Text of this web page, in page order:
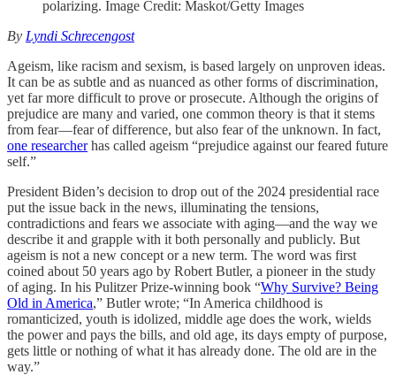
polarizing. Image Credit: Maskot/Getty Images
By Lyndi Schrecengost
Ageism, like racism and sexism, is based largely on unproven ideas.
It can be as subtle and as nuanced as other forms of discrimination,
yet far more difficult to prove or prosecute. Although the origins of
prejudice are many and varied, one common theory is that it stems
from fear—fear of difference, but also fear of the unknown. In fact,
one researcherhas called ageism “prejudice against our feared future
self.”
President Biden’s decision to drop out of the 2024 presidential race
put the issue back in the news, illuminating the tensions,
contradictions and fears we associate with aging—and the way we
describe it and grapple with it both personally and publicly. But
ageism is not a new concept or a new term. The word was first
coined about 50 years ago by Robert Butler, a pioneer in the study
of aging. In his Pulitzer Prize-winning book “Why Survive? Being
Old in America,” Butler wrote; “In America childhood is
romanticized, youth is idolized, middle age does the work, wields
the power and pays the bills, and old age, its days empty of purpose,
gets little or nothing of what it has already done. The old are in the
way.”